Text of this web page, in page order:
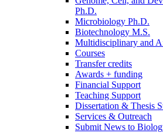
Ph.D.
Microbiology Ph.D.
Biotechnology M.S.
Multidisciplinary and
Courses
Transfer credits
Awards + funding
Financial Support
Teaching Support
Dissertation & Thesis
Services & Outreach
Submit News to